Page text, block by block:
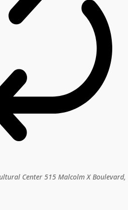
Center 515 Malcolm X Boulevard,